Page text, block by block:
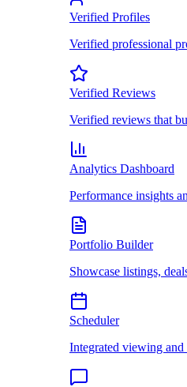
Verified Profiles
Verified professional
Verified Reviews
Verified reviews that
Analytics Dashboard
Performance insights
Portfolio Builder
Showcase listings,
Scheduler
Integrated viewing